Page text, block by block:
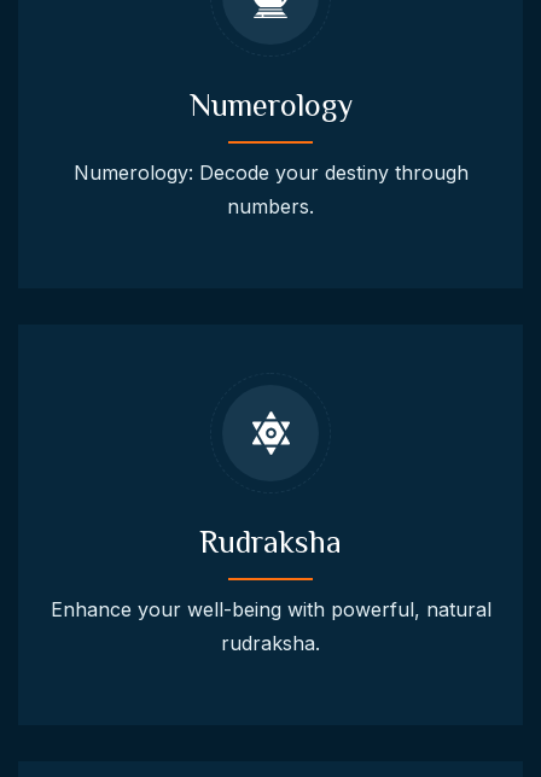
Numerology
Numerology: Decode your destiny through
numbers.
Rudraksha
Enhance your well-being with powerful, natural
rudraksha.